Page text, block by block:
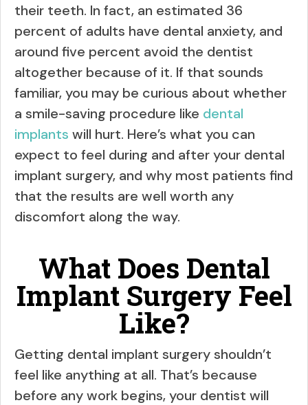
their teeth. In fact, an estimated 36
percent of adults have dental anxiety, and
around five percent avoid the dentist
altogether because of it. If that sounds
familiar, you may be curious about whether
a smile-saving procedure like dental
implants will hurt. Here’s what you can
expect to feel during and after your dental
implant surgery, and why most patients find
that the results are well worth any
discomfort along the way.
What Does Dental
Implant Surgery Feel
Like?
Getting dental implant surgery shouldn’t
feel like anything at all. That’s because
before any work begins, your dentist will